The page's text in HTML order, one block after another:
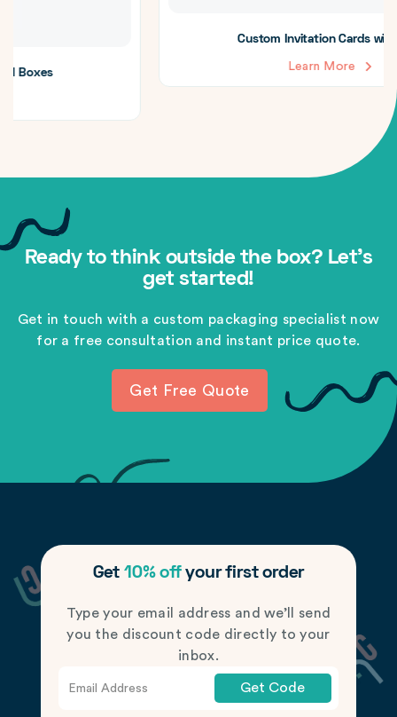
Custom Invitation Cards with Insert
Ready to think outside the box? Let's
get started!
Get in touch with a custom packaging specialist now
for a free consultation and instant price quote.
Get Free Quote
Get 10% offyour first order
Type your email address and we’ll send
you the discount code directly to your
inbox.
Get Code